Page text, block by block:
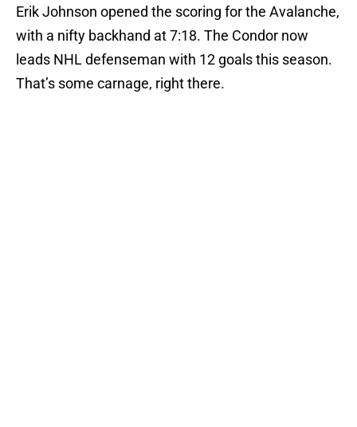
Erik Johnson opened the scoring for the Avalanche,
with a nifty backhand at 7:18. The Condor now
leads NHL defenseman with 12 goals this season.
That’s some carnage, right there.